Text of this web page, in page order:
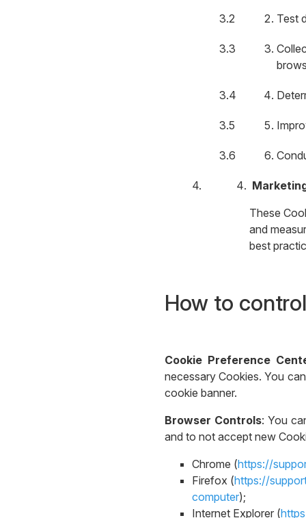
Test
These
and
best
How to
Cookie Preference
necessary Cookies. You
cookie banner.
Browser Controls: You
and to not accept new
Chrome (https://
Firefox (https://
computer);
Internet Explorer (